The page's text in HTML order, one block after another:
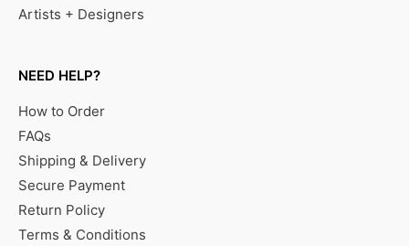
Artists + Designers
NEED HELP?
How to Order
FAQs
Shipping & Delivery
Secure Payment
Return Policy
Terms & Conditions